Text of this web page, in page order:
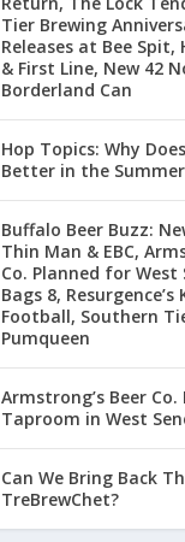
Tier Brewing
Releases at Bee
& First Line, New 42
Borderland Can
Hop Topics: Why
Better in the
Buffalo Beer Buzz:
Thin Man & EBC,
Co. Planned for West
Bags 8,
Football, Southern
Pumqueen
Armstrong’s Beer Co.
Taproom in West
Can We Bring Back
TreBrewChet?